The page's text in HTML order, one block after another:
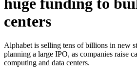
huge funding to
centers
Alphabet is selling tens of billions in new
planning a large IPO, as companies raise
computing and data centers.